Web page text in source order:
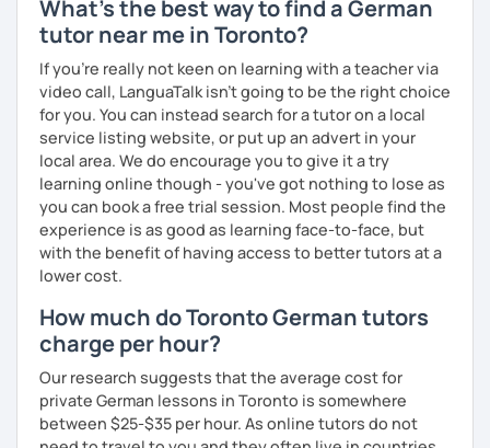
What's the best way to find a German
tutor near me in Toronto?
If you're really not keen on learning with a teacher via
video call, LanguaTalk isn't going to be the right choice
for you. You can instead search for a tutor on a local
service listing website, or put up an advert in your
local area. We do encourage you to give it a try
learning online though - you've got nothing to lose as
you can book a free trial session. Most people find the
experience is as good as learning face-to-face, but
with the benefit of having access to better tutors at a
lower cost.
How much do Toronto German tutors
charge per hour?
Our research suggests that the average cost for
private German lessons in Toronto is somewhere
between $25-$35 per hour. As online tutors do not